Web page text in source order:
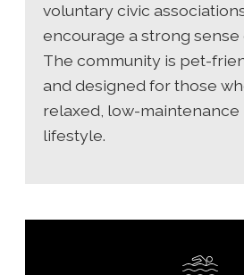
voluntary civic
encourage a strong
The community is pet-
and designed for those
relaxed, low-maintenance
lifestyle.